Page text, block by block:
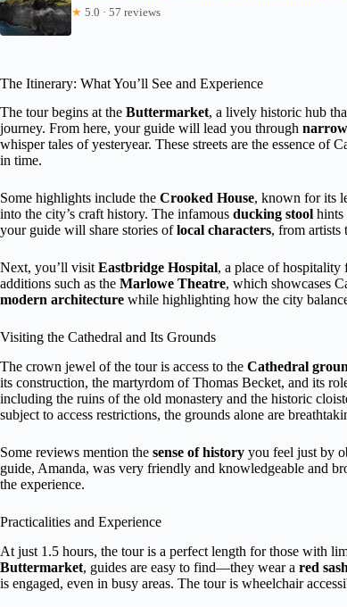
★ 5.0 · 57 reviews
The Itinerary: What You’ll See and Experience
The tour begins at the Buttermarket, a lively historic hub
journey. From here, your guide will lead you through
whisper tales of yesteryear. These streets are the essence of
in time.
Some highlights include the Crooked House, known for its
into the city’s craft history. The infamous ducking stool hints
your guide will share stories oflocal characters, from artists
Next, you’ll visit Eastbridge Hospital, a place of hospitality
additions such as the Marlowe Theatre, which showcases
modern architecture while highlighting how the city
Visiting the Cathedral and Its Grounds
The crown jewel of the tour is access to the Cathedral
its construction, the martyrdom of Thomas Becket, and its
including the ruins of the old monastery and the historic
subject to access restrictions, the grounds alone are
Some reviews mention the sense of history you feel just by
guide, Amanda, was very friendly and knowledgeable and
the experience.
Practicalities and Experience
At just 1.5 hours, the tour is a perfect length for those with
Buttermarket, guides are easy to find—they wear a red sash
is engaged, even in busy areas. The tour is wheelchair